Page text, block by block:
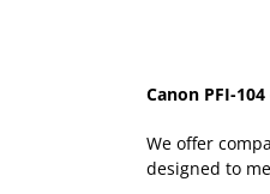
Canon PFI-
We offer
designed to